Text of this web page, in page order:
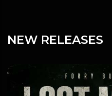
NEW RELEASES